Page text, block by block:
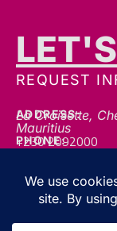
REQUEST
ADDRESS:
La Croisette,
Mauritius
PHONE:
+230 2092000
FOLLOW US
EVENTS!